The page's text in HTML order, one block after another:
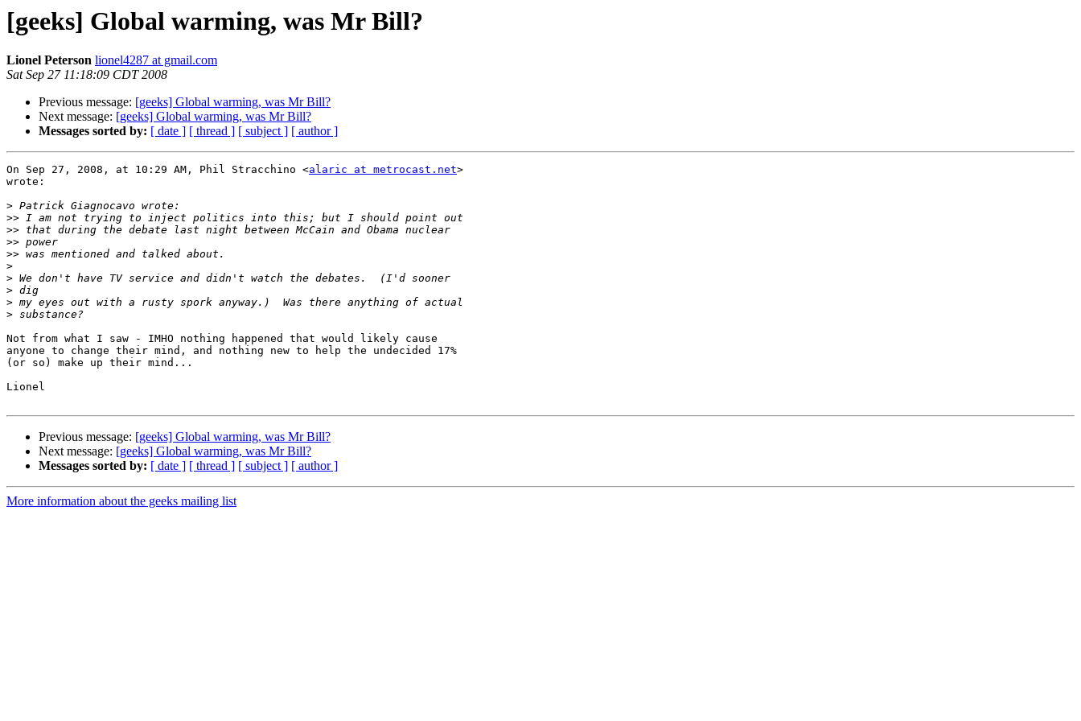
[geeks] Global warming, was Mr Bill?
Lionel Peterson lionel4287 at gmail.com
Sat Sep 27 11:18:09 CDT 2008
Previous message: [geeks] Global warming, was Mr Bill?
Next message: [geeks] Global warming, was Mr Bill?
Messages sorted by: [ date ] [ thread ] [ subject ] [ author ]
On Sep 27, 2008, at 10:29 AM, Phil Stracchino <alaric at metrocast.net>
wrote:
>
>>
>>
>>
>>
>
>
>
>
>
Not from what I saw - IMHO nothing happened that would likely cause
anyone to change their mind, and nothing new to help the undecided 17%
(or so) make up their mind...
Lionel
Previous message: [geeks] Global warming, was Mr Bill?
Next message: [geeks] Global warming, was Mr Bill?
Messages sorted by: [ date ] [ thread ] [ subject ] [ author ]
More information about the geeks mailing list